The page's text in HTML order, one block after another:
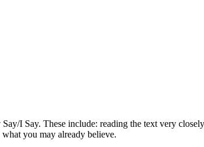
I Say. These include: reading the text very
you may already believe.